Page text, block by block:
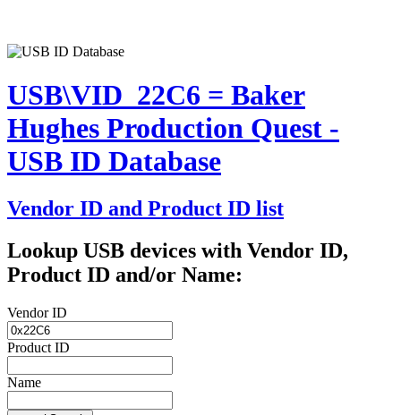
USB\VID_22C6 = Baker
Hughes Production Quest -
USB ID Database
Vendor ID and Product ID list
Lookup USB devices with Vendor ID,
Product ID and/or Name:
Vendor ID
Product ID
Name